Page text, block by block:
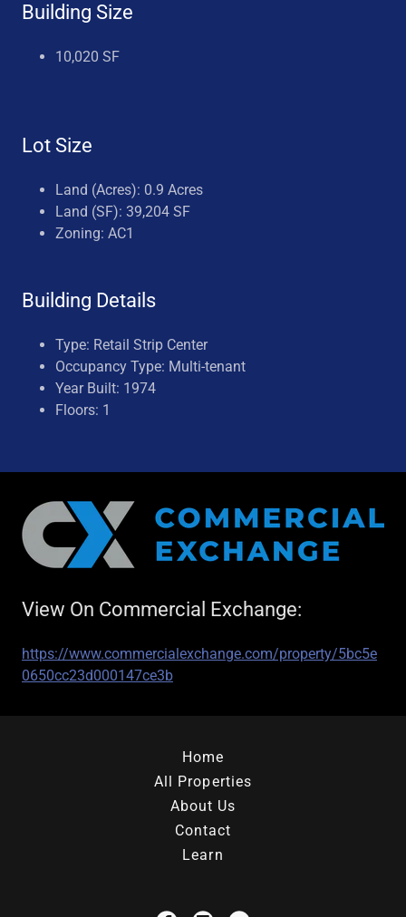
Building Size
10,020 SF
Lot Size
Land (Acres): 0.9 Acres
Land (SF): 39,204 SF
Zoning: AC1
Building Details
Type: Retail Strip Center
Occupancy Type: Multi-tenant
Year Built: 1974
Floors: 1
View On Commercial Exchange:
https://www.commercialexchange.com/property/5bc5e
0650cc23d000147ce3b
Home
All Properties
About Us
Contact
Learn